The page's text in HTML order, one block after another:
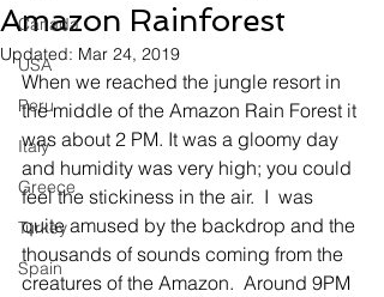
Canada
USA
Peru
Italy
Greece
Turkey
Spain
Amazon Rainforest
Updated: Mar 24, 2019
When we reached the jungle resort in
the middle of the Amazon Rain Forest it
was about 2 PM. It was a gloomy day
and humidity was very high; you could
feel the stickiness in the air.  I  was
quite amused by the backdrop and the
thousands of sounds coming from the
creatures of the Amazon.  Around 9PM